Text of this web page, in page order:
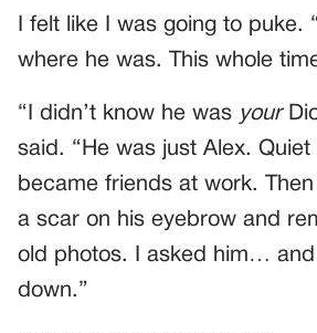
I felt like I was going to puke.
where he was. This whole
“I didn’t know he was your
said. “He was just Alex. Quiet
became friends at work.
a scar on his eyebrow and
old photos. I asked him…
down.”